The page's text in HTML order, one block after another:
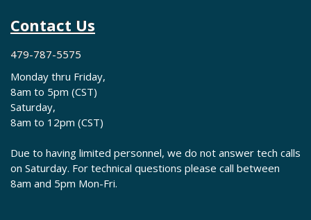
Contact Us
479-787-5575
Monday thru Friday,
8am to 5pm (CST)
Saturday,
8am to 12pm (CST)
Due to having limited personnel, we do not answer tech calls
on Saturday. For technical questions please call between
8am and 5pm Mon-Fri.